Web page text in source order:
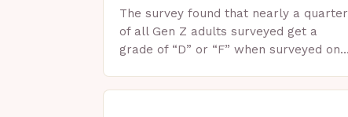
The survey found that nearly a quarter
of all Gen Z adults surveyed get a
grade of “D” or “F” when surveyed on